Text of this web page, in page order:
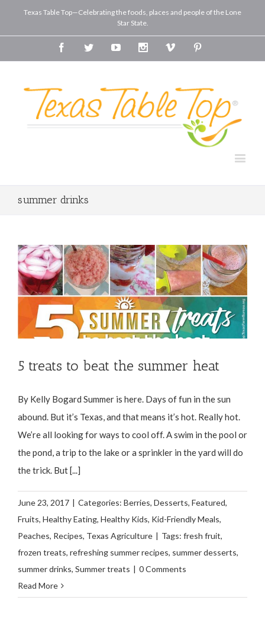
Texas Table Top—Celebrating the foods, places and people of the Lone
Star State.
FacebookTwitterYoutube InstagramVimeo
summer drinks
5 treats to beat the summer heat
By Kelly Bogard Summer is here. Days of fun in the sun
abound. But it’s Texas, and that means it’s hot. Really hot.
We’re all looking for ways to cool off. A swim in the pool or
the pond, a trip to the lake or a sprinkler in the yard will do
the trick. But [...]
June 23, 2017 | Categories: Berries, Desserts, Featured,
Fruits, Healthy Eating, Healthy Kids, Kid-Friendly Meals,
Peaches, Recipes, Texas Agriculture | Tags: fresh fruit,
frozen treats, refreshing summer recipes, summer desserts,
summer drinks, Summer treats | 0 Comments
Read More